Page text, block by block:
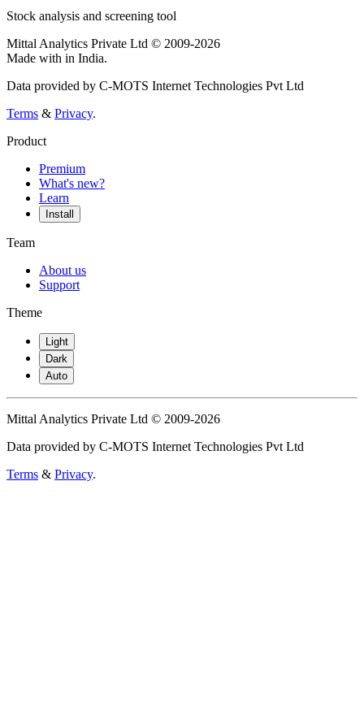
Stock analysis and screening tool
Mittal Analytics Private Ltd © 2009-2026
Made with in India.
Data provided by C-MOTS Internet Technologies Pvt Ltd
Terms & Privacy.
Product
Premium
What's new?
Learn
Install
Team
About us
Support
Theme
Light
Dark
Auto
Mittal Analytics Private Ltd © 2009-2026
Data provided by C-MOTS Internet Technologies Pvt Ltd
Terms & Privacy.